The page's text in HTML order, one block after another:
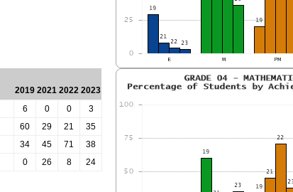
2019 2021 2022 2023
6 0 0
3
60 29 21
35
34 45 71
38
0 26 8 24